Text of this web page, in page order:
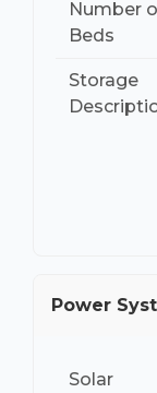
Number
Beds
Storage
Power
Solar